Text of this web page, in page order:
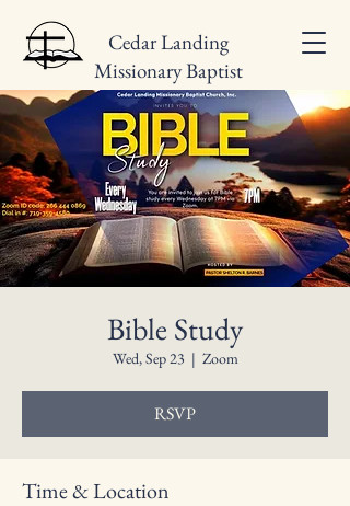
Cedar Landing
Missionary Baptist
Church
Bible Study
Wed, Sep 23
  |
Zoom
RSVP
Time & Location